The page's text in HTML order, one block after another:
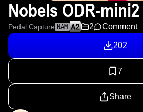
Nobels ODR-mini2
Pedal Capture NAM 2 Comment
202
7
Share